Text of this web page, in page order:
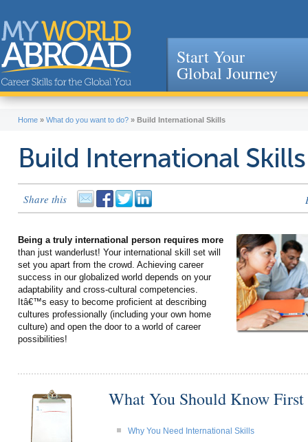
Jump to navigation
Start Your
Global Journey
Home » What do you want to do? » Build International Skills
Build International Skills
Share this
Being a truly international person requires more
than just wanderlust! Your international skill set will
set you apart from the crowd. Achieving career
success in our globalized world depends on your
adaptability and cross-cultural competencies.
Itâ€™s easy to become proficient at describing
cultures professionally (including your own home
culture) and open the door to a world of career
possibilities!
What You Should Know First
Why You Need International Skills